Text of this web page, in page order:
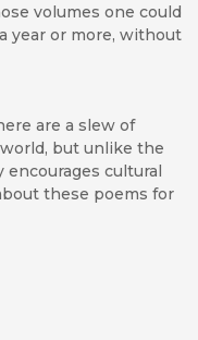
volumes one could
year or more, without
are a slew of
but unlike the
cultural
these poems for
addition to